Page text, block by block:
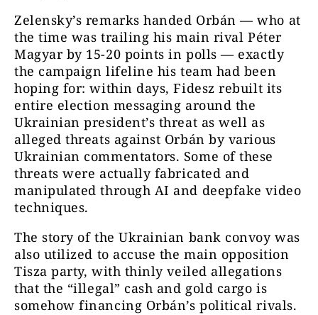
Zelensky’s remarks handed Orbán — who at
the time was trailing his main rival Péter
Magyar by 15-20 points in polls — exactly
the campaign lifeline his team had been
hoping for: within days, Fidesz rebuilt its
entire election messaging around the
Ukrainian president’s threat as well as
alleged threats against Orbán by various
Ukrainian commentators. Some of these
threats were actually fabricated and
manipulated through AI and deepfake video
techniques.
The story of the Ukrainian bank convoy was
also utilized to accuse the main opposition
Tisza party, with thinly veiled allegations
that the “illegal” cash and gold cargo is
somehow financing Orbán’s political rivals.